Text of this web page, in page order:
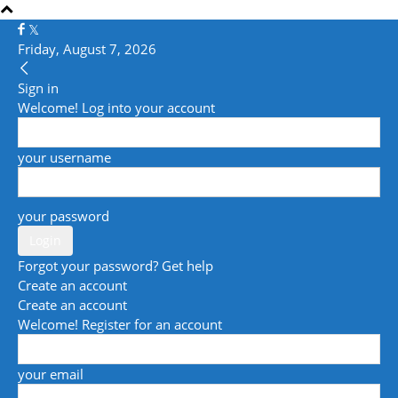
Friday, August 7, 2026
Sign in
Welcome! Log into your account
your username
your password
Forgot your password? Get help
Create an account
Create an account
Welcome! Register for an account
your email